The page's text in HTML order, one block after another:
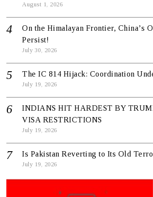
August 1, 2026
On the Himalayan Frontier, China’s
Persist!
July 30, 2026
The IC 814 Hijack: Coordination
July 19, 2026
INDIANS HIT HARDEST BY
VISA RESTRICTIONS
July 19, 2026
Is Pakistan Reverting to Its Old
July 19, 2026